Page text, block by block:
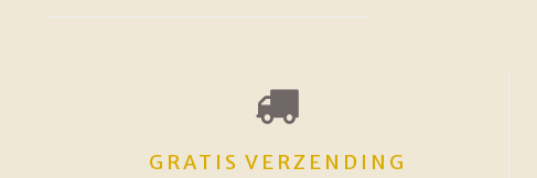
GRATIS VERZENDING